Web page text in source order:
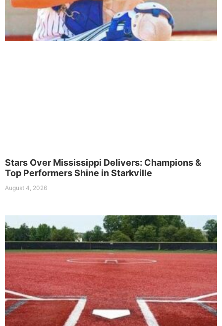
Stars Over Mississippi Delivers: Champions &
Top Performers Shine in Starkville
August 4, 2026